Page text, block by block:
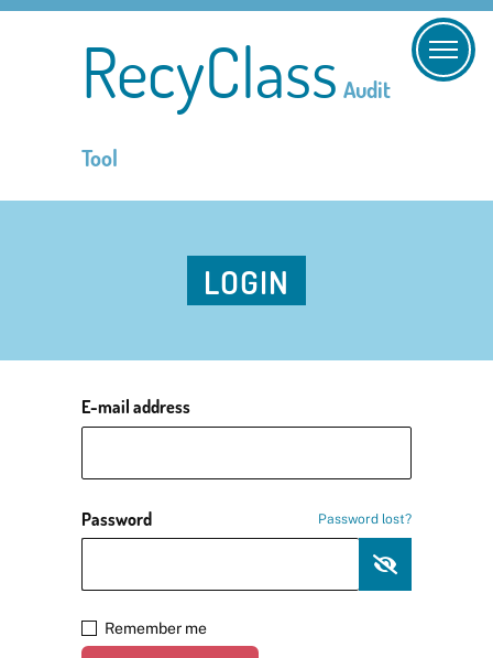
RecyClass Audit
Tool
LOGIN
E-mail address
Password Password lost?
Remember me